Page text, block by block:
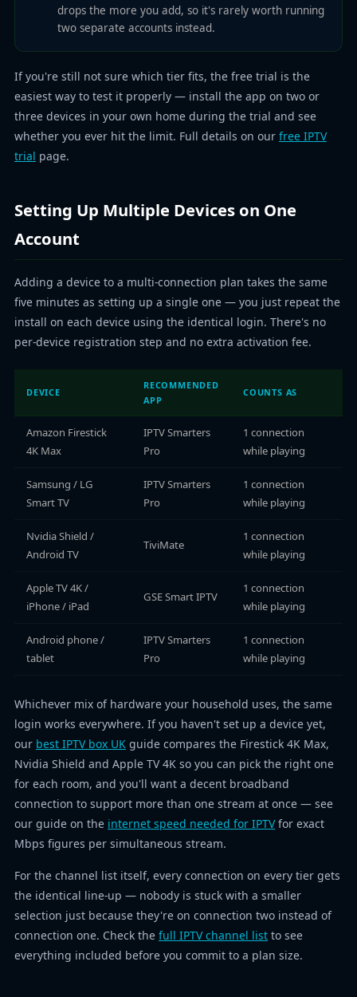
drops the more you add, so it's rarely worth running
two separate accounts instead.
If you're still not sure which tier fits, the free trial is the
easiest way to test it properly — install the app on two or
three devices in your own home during the trial and see
whether you ever hit the limit. Full details on our free IPTV
trial page.
Setting Up Multiple Devices on One
Account
Adding a device to a multi-connection plan takes the same
five minutes as setting up a single one — you just repeat the
install on each device using the identical login. There's no
per-device registration step and no extra activation fee.
DEVICE
RECOMMENDED
APP
COUNTS AS
Amazon Firestick
4K Max
IPTV Smarters
Pro
1 connection
while playing
Samsung / LG
Smart TV
IPTV Smarters
Pro
1 connection
while playing
Nvidia Shield /
Android TV
TiviMate
1 connection
while playing
Apple TV 4K /
iPhone / iPad
GSE Smart IPTV
1 connection
while playing
Android phone /
tablet
IPTV Smarters
Pro
1 connection
while playing
Whichever mix of hardware your household uses, the same
login works everywhere. If you haven't set up a device yet,
our best IPTV box UK guide compares the Firestick 4K Max,
Nvidia Shield and Apple TV 4K so you can pick the right one
for each room, and you'll want a decent broadband
connection to support more than one stream at once — see
our guide on the internet speed needed for IPTVfor exact
Mbps figures per simultaneous stream.
For the channel list itself, every connection on every tier gets
the identical line-up — nobody is stuck with a smaller
selection just because they're on connection two instead of
connection one. Check the full IPTV channel list to see
everything included before you commit to a plan size.